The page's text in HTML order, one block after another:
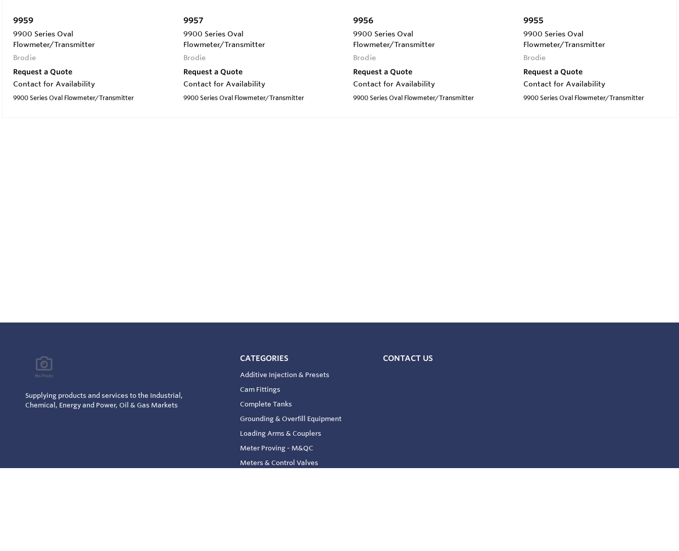
9959
9900 Series Oval
Flowmeter/Transmitter
Brodie
Request a Quote
Contact for Availability
9900 Series Oval Flowmeter/Transmitter
9957
9900 Series Oval
Flowmeter/Transmitter
Brodie
Request a Quote
Contact for Availability
9900 Series Oval Flowmeter/Transmitter
9956
9900 Series Oval
Flowmeter/Transmitter
Brodie
Request a Quote
Contact for Availability
9900 Series Oval Flowmeter/Transmitter
9955
9900 Series Oval
Flowmeter/Transmitter
Brodie
Request a Quote
Contact for Availability
9900 Series Oval Flowmeter/Transmitter
Supplying products and services to the Industrial,
Chemical, Energy and Power, Oil & Gas Markets
CATEGORIES
Additive Injection & Presets
Cam Fittings
Complete Tanks
Grounding & Overfill Equipment
Loading Arms & Couplers
Meter Proving - M&QC
Meters & Control Valves
CONTACT US